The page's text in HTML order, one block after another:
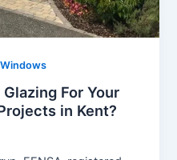
Windows
For Your
in Kent?